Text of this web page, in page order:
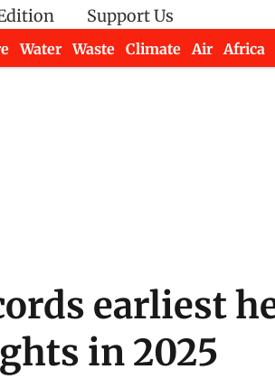
Support Us
Water Waste Climate Air Africa
earliest
in 2025